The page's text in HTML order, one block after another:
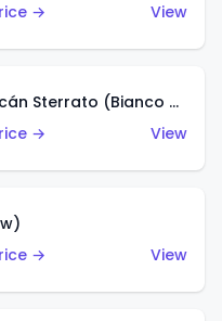
→
View
Lamborghini Huracán Sterrato (Bianco Asopo)
→
View
→
View